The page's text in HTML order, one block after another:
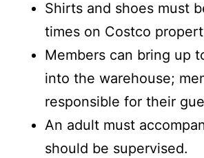
Shirts and shoes must
times on Costco
Members can bring up
into the warehouse;
responsible for their
An adult must
should be supervised.